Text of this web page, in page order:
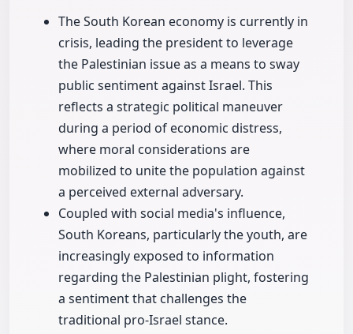
The South Korean economy is currently in
crisis, leading the president to leverage
the Palestinian issue as a means to sway
public sentiment against Israel. This
reflects a strategic political maneuver
during a period of economic distress,
where moral considerations are
mobilized to unite the population against
a perceived external adversary.
Coupled with social media's influence,
South Koreans, particularly the youth, are
increasingly exposed to information
regarding the Palestinian plight, fostering
a sentiment that challenges the
traditional pro-Israel stance.